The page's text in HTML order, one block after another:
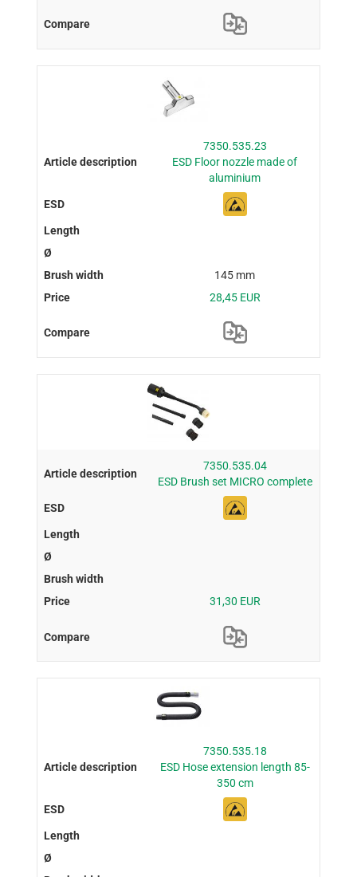
7350.535.23
ESD Floor nozzle made of
aluminium
145 mm
28,45 EUR
7350.535.04
ESD Brush set MICRO complete
31,30 EUR
7350.535.18
ESD Hose extension length 85-
350 cm